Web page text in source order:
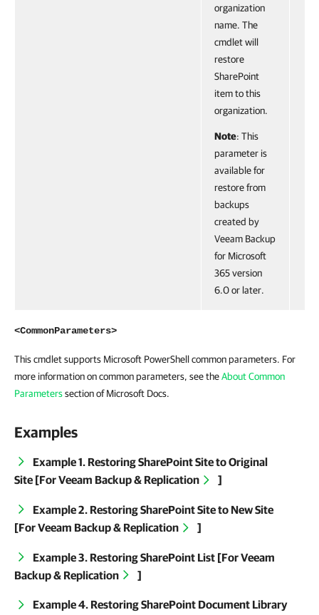
organization
name. The
cmdlet will
restore
SharePoint
item to this
organization.
Note: This
parameter is
available for
restore from
backups
created by
Veeam Backup
for Microsoft
365 version
6.0 or later.
<CommonParameters>
This cmdlet supports Microsoft PowerShell common parameters. For
more information on common parameters, see theAbout Common
Parameterssection of Microsoft Docs.
Examples
Example 1. Restoring SharePoint Site to Original
Site [ForVeeam Backup & Replication ]
Example 2. Restoring SharePoint Site to New Site
[ForVeeam Backup & Replication ]
Example 3. Restoring SharePoint List [ForVeeam
Backup & Replication
]
Example 4. Restoring SharePoint Document Library